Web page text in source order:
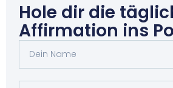
Hole dir die
Affirmation ins